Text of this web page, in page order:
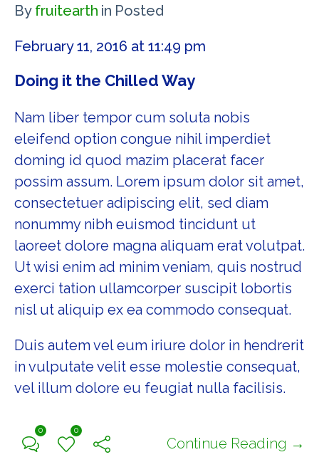
By fruitearth in Posted
February 11, 2016 at 11:49 pm
Doing it the Chilled Way
Nam liber tempor cum soluta nobis
eleifend option congue nihil imperdiet
doming id quod mazim placerat facer
possim assum. Lorem ipsum dolor sit amet,
consectetuer adipiscing elit, sed diam
nonummy nibh euismod tincidunt ut
laoreet dolore magna aliquam erat volutpat.
Ut wisi enim ad minim veniam, quis nostrud
exerci tation ullamcorper suscipit lobortis
nisl ut aliquip ex ea commodo consequat.
Duis autem vel eum iriure dolor in hendrerit
in vulputate velit esse molestie consequat,
vel illum dolore eu feugiat nulla facilisis.
0 0
Continue Reading →